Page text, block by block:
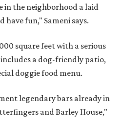
in the neighborhood a laid
have fun," Sameni says.
square feet with a serious
a dog-friendly patio,
doggie food menu.
legendary bars already in
and Barley House,"